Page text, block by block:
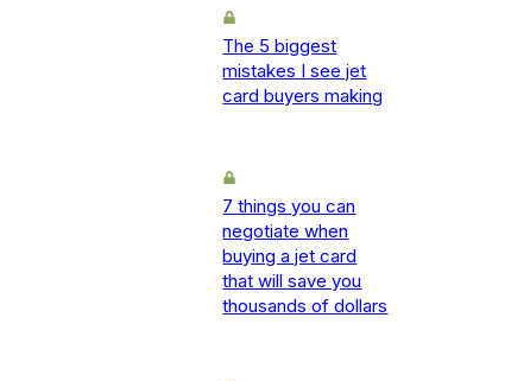
The 5 biggest
mistakes I see jet
card buyers making
7 things you can
negotiate when
buying a jet card
that will save you
thousands of dollars